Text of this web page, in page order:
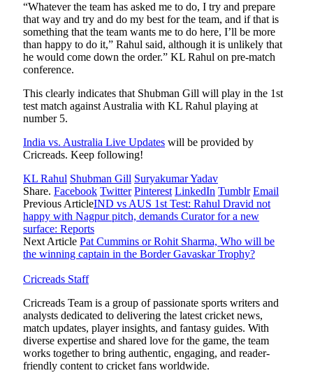
“Whatever the team has asked me to do, I try and prepare
that way and try and do my best for the team, and if that is
something that the team wants me to do here, I’ll be more
than happy to do it,” Rahul said, although it is unlikely that
he would come down the order.” KL Rahul on pre-match
conference.
This clearly indicates that Shubman Gill will play in the 1st
test match against Australia with KL Rahul playing at
number 5.
India vs. Australia Live Updates will be provided by
Cricreads. Keep following!
KL Rahul Shubman Gill Suryakumar Yadav
Share. Facebook Twitter Pinterest LinkedIn Tumblr Email
Previous ArticleIND vs AUS 1st Test: Rahul Dravid not
happy with Nagpur pitch, demands Curator for a new
surface: Reports
Next Article Pat Cummins or Rohit Sharma, Who will be
the winning captain in the Border Gavaskar Trophy?
Cricreads Staff
Cricreads Team is a group of passionate sports writers and
analysts dedicated to delivering the latest cricket news,
match updates, player insights, and fantasy guides. With
diverse expertise and shared love for the game, the team
works together to bring authentic, engaging, and reader-
friendly content to cricket fans worldwide.